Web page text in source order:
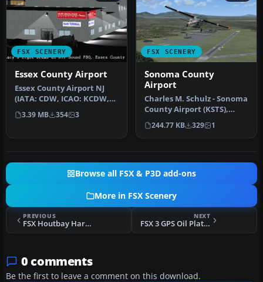
FSX SCENERY
Essex County Airport
Essex County Airport NJ
(IATA: CDW, ICAO: KCDW,
FAA LID: CDW) is a public
air…
3.39 MB 354 3
FSX SCENERY
Sonoma County
Airport
Charles M. Schulz - Sonoma
County Airport (KSTS),
Santa Rosa, California (CA)
…
244.77 KB 329 1
Browse all FSX & P3D add-ons
More in FSX Scenery
PREVIOUS
FSX Houtbay Harbor Scenery
NEXT
FSX 3 GPS Oil Platforms Scenery
0 comments
Be the first to leave a comment on this download.